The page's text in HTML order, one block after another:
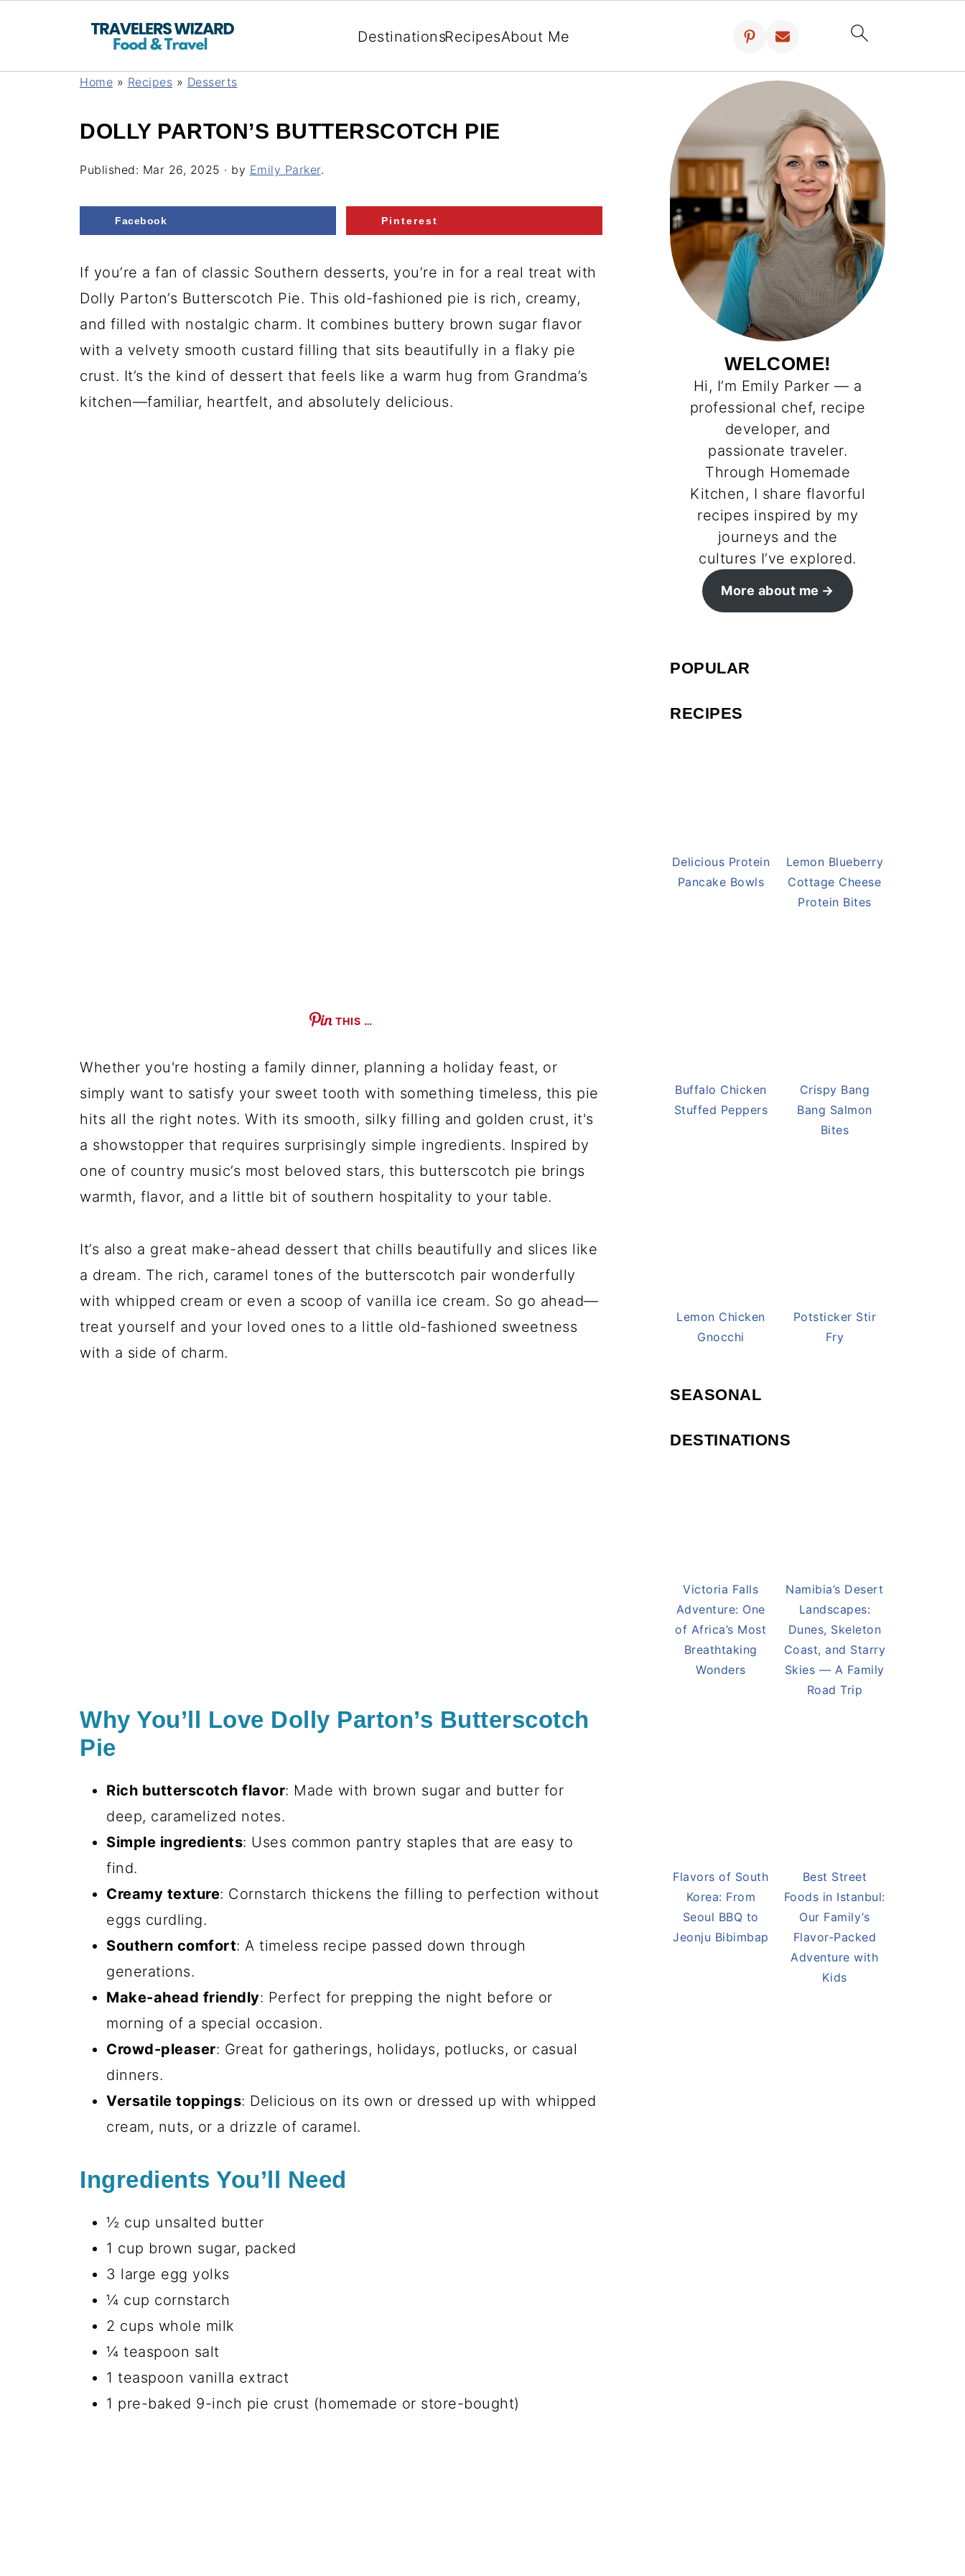
DestinationsRecipesAbout Me
Home » Recipes » Desserts
DOLLY PARTON’S BUTTERSCOTCH PIE
Published: Mar 26, 2025 · by Emily Parker.
Facebook Pinterest
If you’re a fan of classic Southern desserts, you’re in for a real treat with
Dolly Parton’s Butterscotch Pie. This old-fashioned pie is rich, creamy,
and filled with nostalgic charm. It combines buttery brown sugar flavor
with a velvety smooth custard filling that sits beautifully in a flaky pie
crust. It’s the kind of dessert that feels like a warm hug from Grandma’s
kitchen—familiar, heartfelt, and absolutely delicious.
THIS …
Whether you're hosting a family dinner, planning a holiday feast, or
simply want to satisfy your sweet tooth with something timeless, this pie
hits all the right notes. With its smooth, silky filling and golden crust, it's
a showstopper that requires surprisingly simple ingredients. Inspired by
one of country music’s most beloved stars, this butterscotch pie brings
warmth, flavor, and a little bit of southern hospitality to your table.
It’s also a great make-ahead dessert that chills beautifully and slices like
a dream. The rich, caramel tones of the butterscotch pair wonderfully
with whipped cream or even a scoop of vanilla ice cream. So go ahead—
treat yourself and your loved ones to a little old-fashioned sweetness
with a side of charm.
Why You’ll Love Dolly Parton’s Butterscotch
Pie
Rich butterscotch flavor: Made with brown sugar and butter for
deep, caramelized notes.
Simple ingredients: Uses common pantry staples that are easy to
find.
Creamy texture: Cornstarch thickens the filling to perfection without
eggs curdling.
Southern comfort: A timeless recipe passed down through
generations.
Make-ahead friendly: Perfect for prepping the night before or
morning of a special occasion.
Crowd-pleaser: Great for gatherings, holidays, potlucks, or casual
dinners.
Versatile toppings: Delicious on its own or dressed up with whipped
cream, nuts, or a drizzle of caramel.
Ingredients You’ll Need
½ cup unsalted butter
1 cup brown sugar, packed
3 large egg yolks
¼ cup cornstarch
2 cups whole milk
¼ teaspoon salt
1 teaspoon vanilla extract
1 pre-baked 9-inch pie crust (homemade or store-bought)
WELCOME!
Hi, I’m Emily Parker — a
professional chef, recipe
developer, and
passionate traveler.
Through Homemade
Kitchen, I share flavorful
recipes inspired by my
journeys and the
cultures I’ve explored.
More about me
POPULAR
RECIPES
Delicious Protein
Pancake Bowls
Lemon Blueberry
Cottage Cheese
Protein Bites
Buffalo Chicken
Stuffed Peppers
Crispy Bang
Bang Salmon
Bites
Lemon Chicken
Gnocchi
Potsticker Stir
Fry
SEASONAL
DESTINATIONS
Victoria Falls
Adventure: One
of Africa’s Most
Breathtaking
Wonders
Namibia’s Desert
Landscapes:
Dunes, Skeleton
Coast, and Starry
Skies — A Family
Road Trip
Flavors of South
Korea: From
Seoul BBQ to
Jeonju Bibimbap
Best Street
Foods in Istanbul:
Our Family’s
Flavor-Packed
Adventure with
Kids